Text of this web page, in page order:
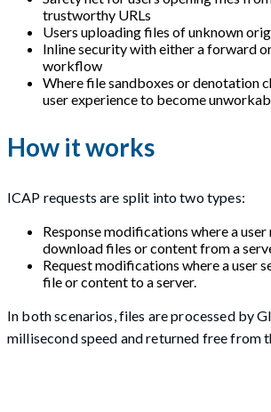
trustworthy URLs
Users uploading files of unknown
Inline security with either a forward
workflow
Where file sandboxes or denotation
user experience to become
How it works
ICAP requests are split into two types:
Response modifications where a
download files or content from a
Request modifications where a user
file or content to a server.
In both scenarios, files are processed by
millisecond speed and returned free from